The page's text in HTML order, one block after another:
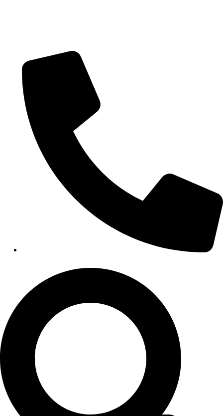
Commercial Properties
Sports & Entertainment
HEALTHCARE
Hospitals
Medical Office Buildings
Long & Short-Term Care Facilities
Insights
Case Studies
CONTACT
Contact Us
Work With Us